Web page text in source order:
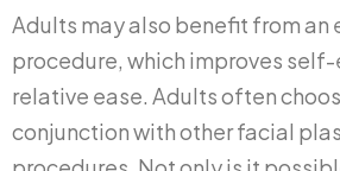
Adults may also benefit from an
procedure, which improves
relative ease. Adults often
conjunction with other facial